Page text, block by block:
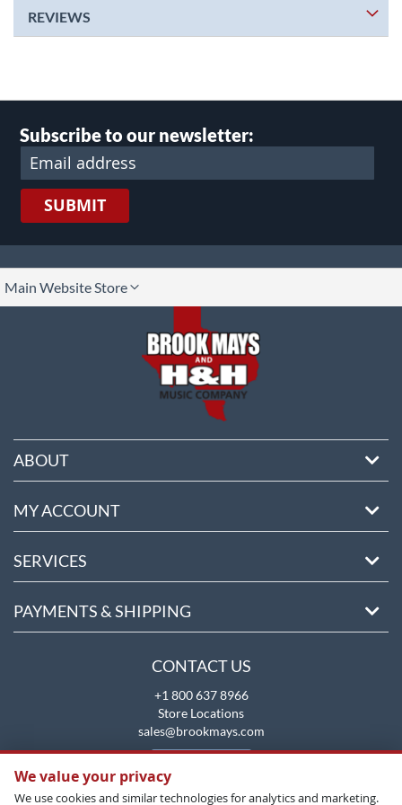
REVIEWS
Subscribe to our newsletter:
SUBMIT
Main Website Store
ABOUT
MY ACCOUNT
SERVICES
PAYMENTS & SHIPPING
CONTACT US
+1 800 637 8966
Store Locations
sales@brookmays.com
We value your privacy
We use cookies and similar technologies for analytics and marketing.